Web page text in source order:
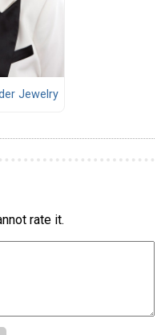
Jewelry
rate it.